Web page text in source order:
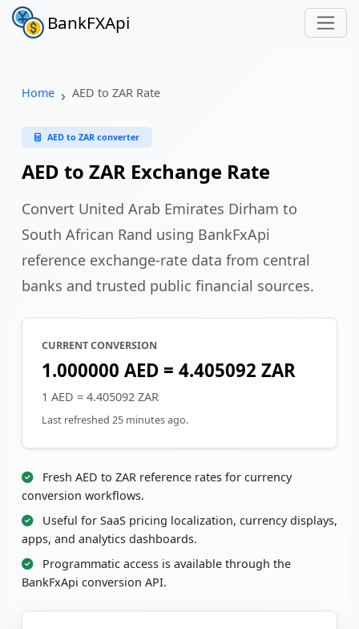
BankFXApi
Home AED to ZAR Rate
AED to ZAR converter
AED to ZAR Exchange Rate
Convert United Arab Emirates Dirham to
South African Rand using BankFxApi
reference exchange-rate data from central
banks and trusted public financial sources.
CURRENT CONVERSION
1.000000 AED = 4.405092 ZAR
1 AED = 4.405092 ZAR
Last refreshed 25 minutes ago.
Fresh AED to ZAR reference rates for currency
conversion workflows.
Useful for SaaS pricing localization, currency displays,
apps, and analytics dashboards.
Programmatic access is available through the
BankFxApi conversion API.